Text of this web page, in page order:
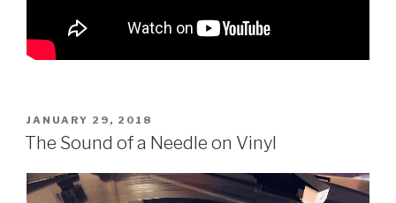
POSTED
ON
JANUARY 29, 2018
The Sound of a Needle on Vinyl